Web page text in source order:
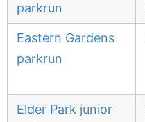
parkrun
Eastern Gardens
parkrun
Elder Park junior